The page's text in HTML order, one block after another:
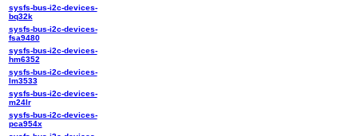
sysfs-bus-i2c-devices-
bq32k
sysfs-bus-i2c-devices-
fsa9480
sysfs-bus-i2c-devices-
hm6352
sysfs-bus-i2c-devices-
lm3533
sysfs-bus-i2c-devices-
m24lr
sysfs-bus-i2c-devices-
pca954x